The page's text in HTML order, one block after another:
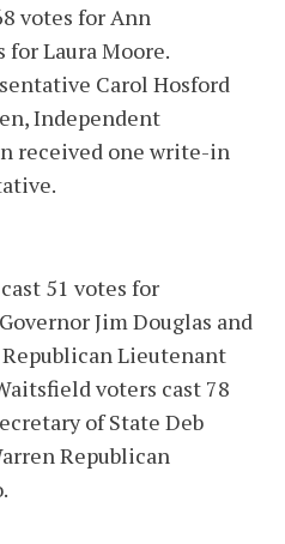
votes for Ann
for Laura Moore.
Carol Hosford
Independent
received one write-in
51 votes for
Jim Douglas and
Lieutenant
voters cast 78
of State Deb
Republican